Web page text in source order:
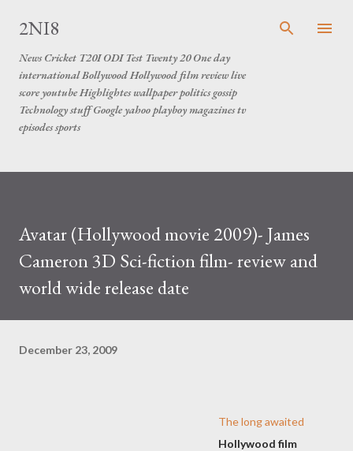
2NI8
News Cricket T20I ODI Test Twenty 20 One day
international Bollywood Hollywood film review live
score youtube Highlightes wallpaper politics gossip
Technology stuff Google yahoo playboy magazines tv
episodes sports
Avatar (Hollywood movie 2009)- James
Cameron 3D Sci-fiction film- review and
world wide release date
December 23, 2009
The long awaited
Hollywood film